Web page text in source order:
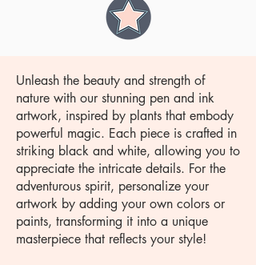
Unleash the beauty and strength of
nature with our stunning pen and ink
artwork, inspired by plants that embody
powerful magic. Each piece is crafted in
striking black and white, allowing you to
appreciate the intricate details. For the
adventurous spirit, personalize your
artwork by adding your own colors or
paints, transforming it into a unique
masterpiece that reflects your style!